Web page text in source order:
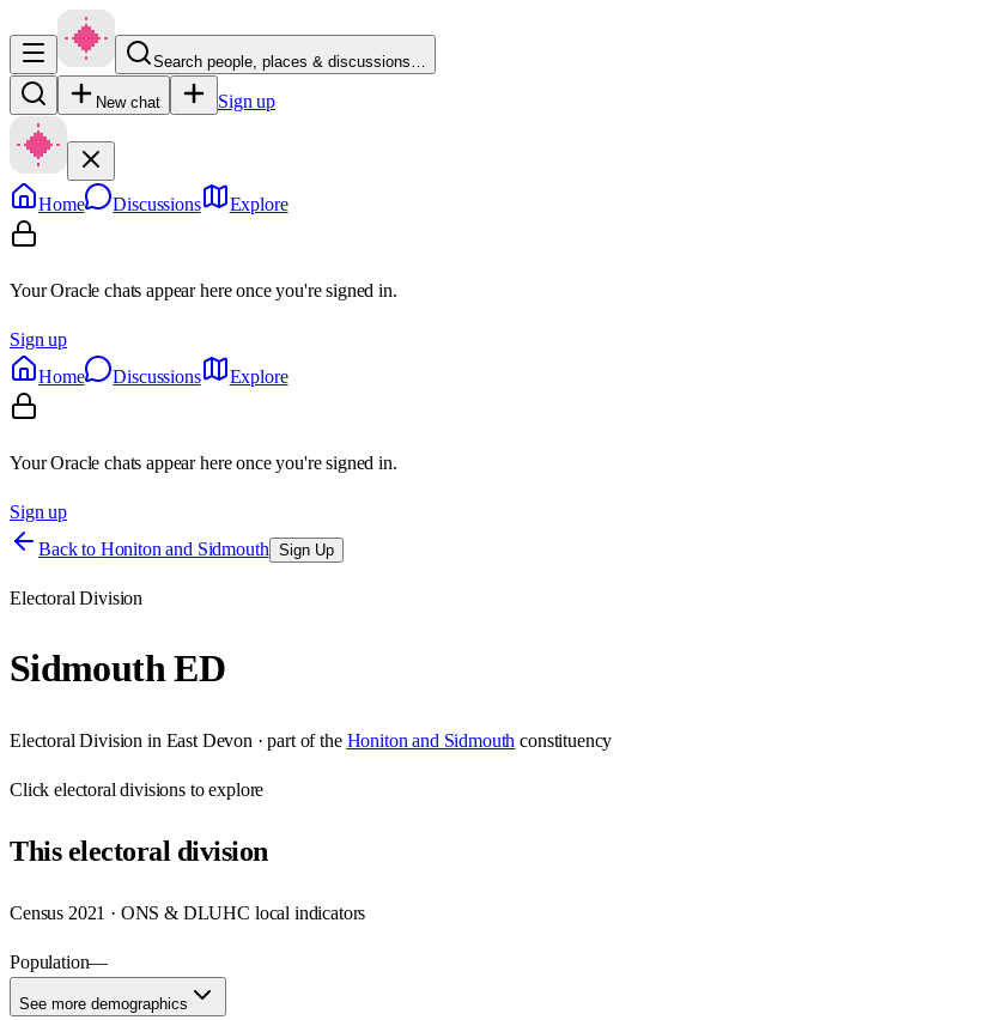
Search people, places & discussions…
New chat Sign up
Home Discussions Explore
Your Oracle chats appear here once you're signed in.
Sign up
Home
Discussions Explore
Your Oracle chats appear here once you're signed in.
Sign up
Back to Honiton and Sidmouth Sign Up
Electoral Division
Sidmouth ED
Electoral Division in East Devon · part of the Honiton and Sidmouth constituency
Clickelectoral divisions to explore
Thiselectoral division
Census 2021 · ONS & DLUHC local indicators
Population—
See more demographics